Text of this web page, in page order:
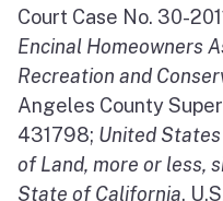
Court Case No. 30-
Encinal Homeowners
Recreation and
Angeles County
431798; United States
of Land, more or less,
State of California,